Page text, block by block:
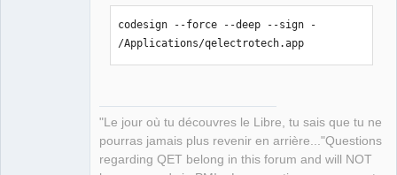
"apfs"
12:33:55.153 Info: SizeTotal: 0 GB
12:33:55.153 Info: AvailableSize: 0 GB
(../sources/machine_info.cpp:172, void
MachineInfo::send_info_to_debug())
12:33:55.153 Info: DISK USED: /
12:33:55.153 Info: FileSystemType:
0x0000000000000032, 0x00000001033f4000
Termination Reason:    Namespace
codesign --force --deep --sign -
/Applications/qelectrotech.app
"Le jour où tu découvres le Libre, tu sais que tu ne
pourras jamais plus revenir en arrière..."Questions
regarding QET belong in this forum and will NOT